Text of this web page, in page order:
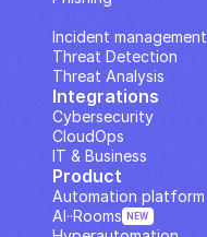
Incident management
Threat Detection
Threat Analysis
Integrations
Cybersecurity
CloudOps
IT & Business
Product
Automation platform
AI··Rooms NEW